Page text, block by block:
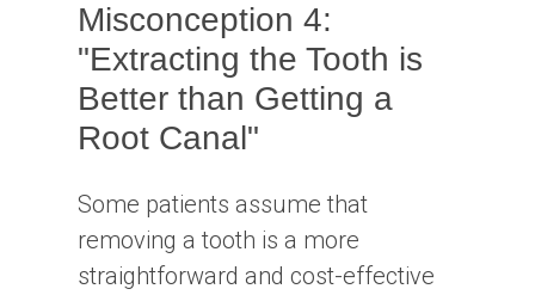
Misconception 4:
"Extracting the Tooth is
Better than Getting a
Root Canal"
Some patients assume that
removing a tooth is a more
straightforward and cost-effective